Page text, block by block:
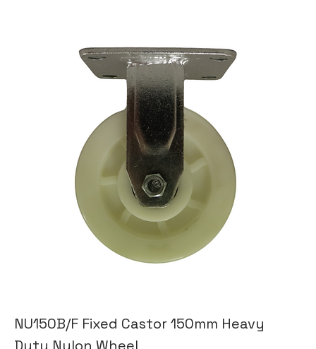
NU150B/F Fixed Castor 150mm Heavy